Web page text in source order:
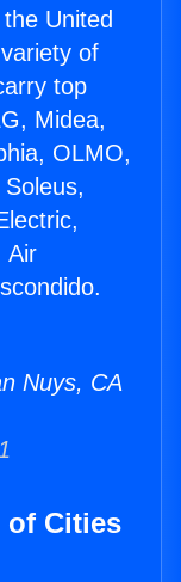
United
of
top
Midea,
OLMO,
Air
Nuys, CA
of Cities